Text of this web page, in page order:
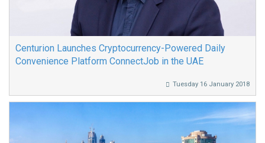
Centurion Launches Cryptocurrency-Powered Daily
Convenience Platform ConnectJob in the UAE
Tuesday 16 January 2018